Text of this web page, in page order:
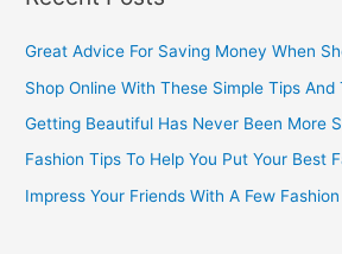
r
c
r
:
Great Advice For Saving Money When
Shop Online With These Simple Tips And
Getting Beautiful Has Never Been More
Fashion Tips To Help You Put Your Best
Impress Your Friends With A Few